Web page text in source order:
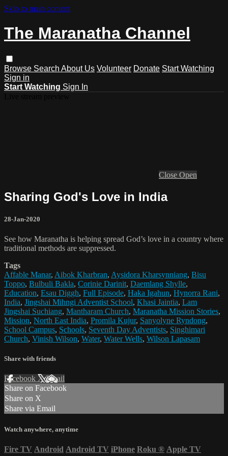
Skip to main content
The Maranatha Channel
Browse Search About Us Volunteer Donate Start Watching
Sign in
Start Watching Sign In
Close Open
Sharing God's Love in India
28-Jan-2020
See how Maranatha is helping spread God’s love in a country where
traditional methods are suppressed.
Tags
Affable Manar, Aibok Kharbran, Aysidora Kharsynniang, Bisu
Toppo, Bulbuli Bakla, Corinie Darinit, Daemlang Shylle,
Education, Esau Diggh, Full Episode, Haka Igahun, Hynorra Rani,
India, Jingshai Mihngi Adventist School, Khasi Jaintia, Lam
Jingshai Suchiang, Mantharam Church, Maranatha Mission Stories,
Mission, North East India, Promila Kujur, Sanyolyne Ryndong,
School Campus, Schools, Seventh Day Adventists, Singhimari
Church, Vinish Wilson, Water, Water Wells, Wilson Lapasam
Share with friends
Facebook XEmail
Share on Facebook
Share on X
Share via Email
Watch anywhere, anytime
Fire TV Android Android TV iPhone Roku ® Apple TV